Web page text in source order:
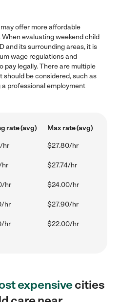
offer more affordable
evaluating weekend child
and its surrounding areas, it is
wage regulations and
pay legally. There are multiple
should be considered, such as
professional employment
rate (avg) Max rate (avg)
hr $27.80/hr
hr $27.74/hr
hr $24.00/hr
hr $27.90/hr
hr $22.00/hr
expensivecities